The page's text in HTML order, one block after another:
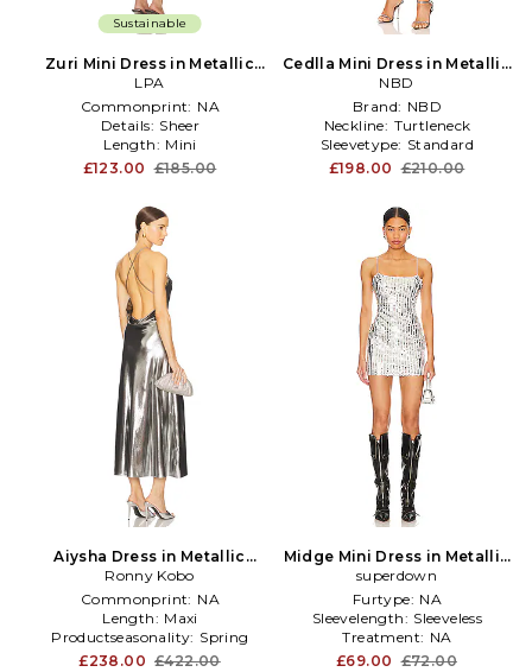
Sustainable
Zuri Mini Dress in Metallic
Silver, grey
LPA
Commonprint: NA
Details: Sheer
Length: Mini
£123.00 £185.00
Cedlla Mini Dress in Metallic
Silver, grey
NBD
Brand: NBD
Neckline: Turtleneck
Sleevetype: Standard
£198.00 £210.00
Aiysha Dress in Metallic
Silver
Ronny Kobo
Commonprint: NA
Length: Maxi
Productseasonality: Spring
£238.00 £422.00
Midge Mini Dress in Metallic
Silver
superdown
Furtype: NA
Sleevelength: Sleeveless
Treatment: NA
£69.00 £72.00